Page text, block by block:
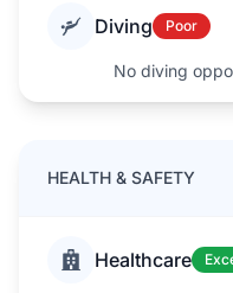
Diving Poor
No diving
HEALTH & SAFETY
Healthcare